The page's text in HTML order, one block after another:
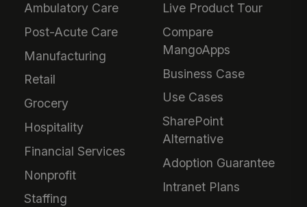
Ambulatory Care
Post-Acute Care
Manufacturing
Retail
Grocery
Hospitality
Financial Services
Nonprofit
Staffing
Live Product Tour
Compare
MangoApps
Business Case
Use Cases
SharePoint
Alternative
Adoption Guarantee
Intranet Plans